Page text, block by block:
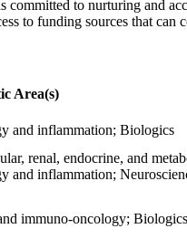
to nurturing and
to funding sources that
Area(s)
and inflammation; Biologics
renal, endocrine, and
and inflammation;
immuno-oncology; Biologics